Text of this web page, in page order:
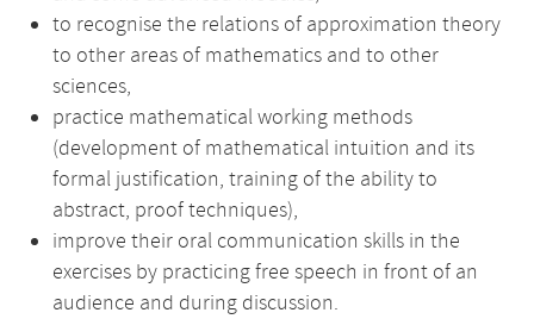
to recognise the relations of approximation theory
to other areas of mathematics and to other
sciences,
practice mathematical working methods
(development of mathematical intuition and its
formal justification, training of the ability to
abstract, proof techniques),
improve their oral communication skills in the
exercises by practicing free speech in front of an
audience and during discussion.